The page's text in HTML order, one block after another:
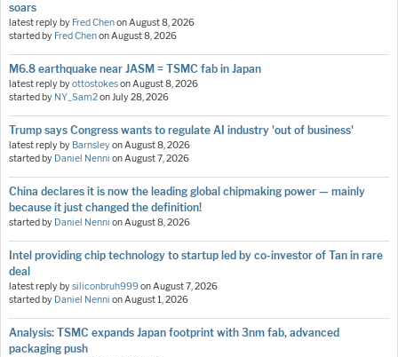
soars
latest reply by Fred ChenonAugust 8, 2026
started by Fred ChenonAugust 8, 2026
M6.8 earthquake near JASM = TSMC fab in Japan
latest reply byottostokesonAugust 8, 2026
started by NY_Sam2onJuly 28, 2026
Trump says Congress wants to regulate AI industry 'out of business'
latest reply by BarnsleyonAugust 8, 2026
started by Daniel Nenni onAugust 7, 2026
China declares it is now the leading global chipmaking power — mainly
because it just changed the definition!
started by Daniel Nenni onAugust 8, 2026
Intel providing chip technology to startup led by co-investor of Tan in rare
deal
latest reply bysiliconbruh999onAugust 7, 2026
started by Daniel Nenni onAugust 1, 2026
Analysis: TSMC expands Japan footprint with 3nm fab, advanced
packaging push